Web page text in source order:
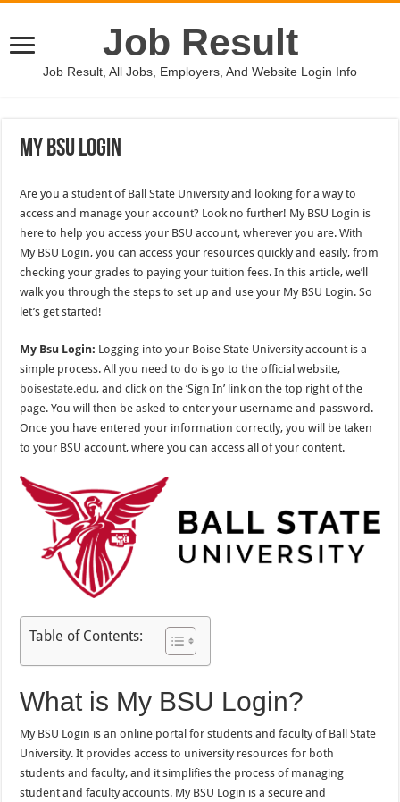
Job Result
Job Result, All Jobs, Employers, And Website Login Info
My Bsu Login
Are you a student of Ball State University and looking for a way to
access and manage your account? Look no further! My BSU Login is
here to help you access your BSU account, wherever you are. With
My BSU Login, you can access your resources quickly and easily, from
checking your grades to paying your tuition fees. In this article, we’ll
walk you through the steps to set up and use your My BSU Login. So
let’s get started!
My Bsu Login: Logging into your Boise State University account is a
simple process. All you need to do is go to the official website,
boisestate.edu, and click on the ‘Sign In’ link on the top right of the
page. You will then be asked to enter your username and password.
Once you have entered your information correctly, you will be taken
to your BSU account, where you can access all of your content.
Table of Contents:
What is My BSU Login?
My BSU Login is an online portal for students and faculty of Ball State
University. It provides access to university resources for both
students and faculty, and it simplifies the process of managing
student and faculty accounts. My BSU Login is a secure and